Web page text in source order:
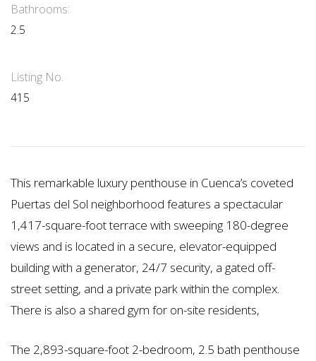
Bathrooms:
2.5
Listing No.
415
This remarkable luxury penthouse in Cuenca’s coveted
Puertas del Sol neighborhood features a spectacular
1,417-square-foot terrace with sweeping 180-degree
views and is located in a secure, elevator-equipped
building with a generator, 24/7 security, a gated off-
street setting, and a private park within the complex.
There is also a shared gym for on-site residents,
The 2,893-square-foot 2-bedroom, 2.5 bath penthouse